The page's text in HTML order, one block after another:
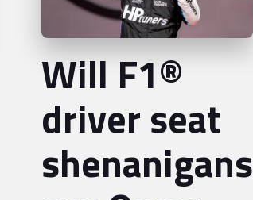
Will F1®
driver seat
shenanigans